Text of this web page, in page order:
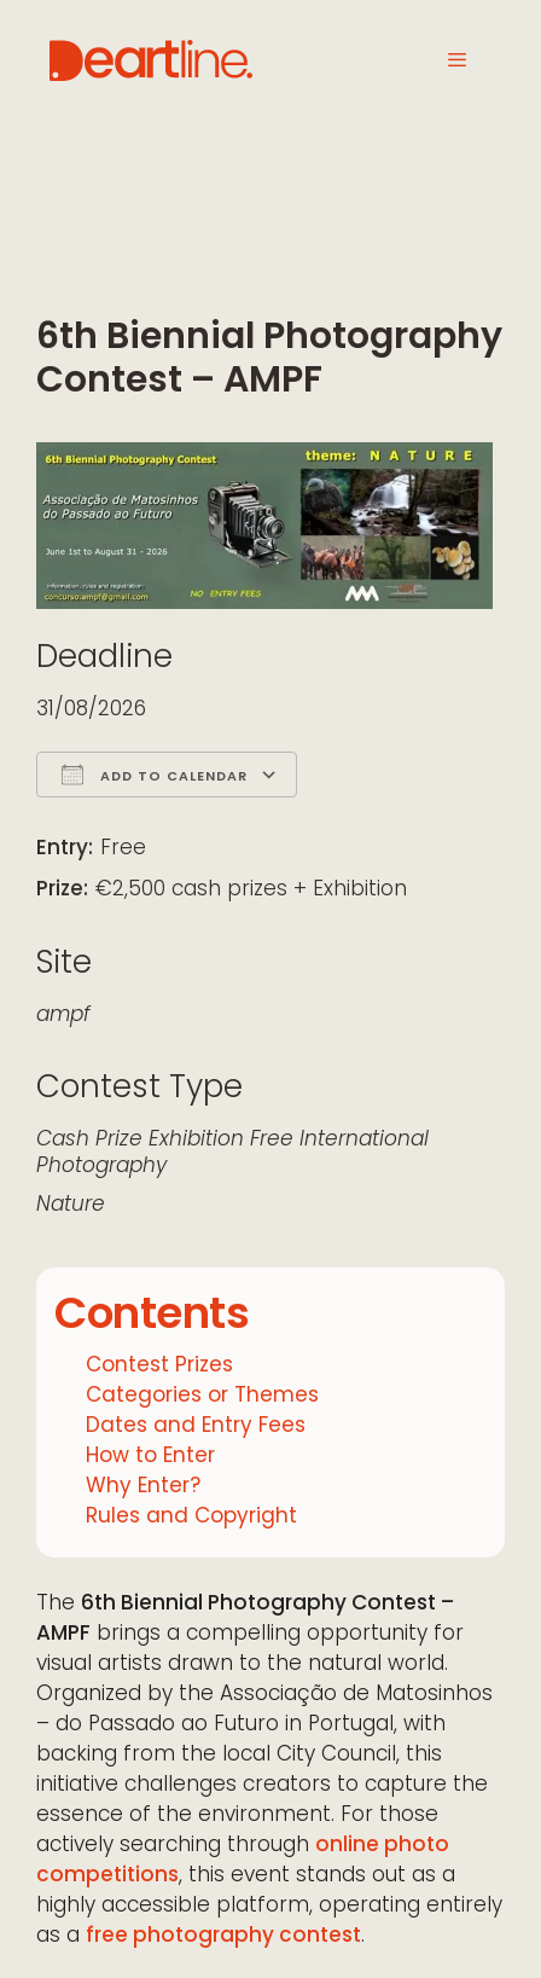
6th Biennial Photography
Contest – AMPF
Deadline
31/08/2026
ADD TO CALENDAR
Entry: Free
Prize: €2,500 cash prizes + Exhibition
Site
ampf
Contest Type
Cash Prize Exhibition Free International
Photography
Nature
Contents
Contest Prizes
Categories or Themes
Dates and Entry Fees
How to Enter
Why Enter?
Rules and Copyright
The 6th Biennial Photography Contest –
AMPF brings a compelling opportunity for
visual artists drawn to the natural world.
Organized by the Associação de Matosinhos
– do Passado ao Futuro in Portugal, with
backing from the local City Council, this
initiative challenges creators to capture the
essence of the environment. For those
actively searching through online photo
competitions, this event stands out as a
highly accessible platform, operating entirely
as a free photography contest.